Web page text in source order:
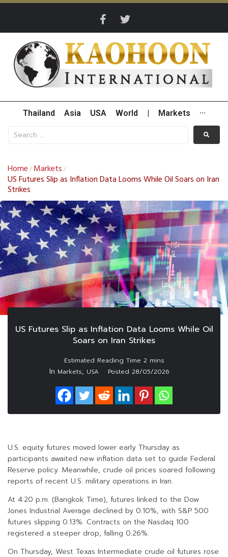
Thailand Asia USA World Markets ···
Home / Markets /
US Futures Slip as Inflation Data Looms While Oil Soars on Iran
Strikes
US Futures Slip as Inflation Data Looms While Oil
Soars on Iran Strikes
In Markets, USA Posted 28/05/2026
U.S. equity futures moved lower early Thursday as
participants awaited new inflation data set to guide Federal
Reserve policy. Meanwhile, crude oil prices soared following
reports of recent U.S. military operations in Iran.
At 4:20 p.m. (Bangkok Time), futures linked to the Dow
Jones Industrial Average declined by 0.10%, with S&P 500
futures slipping 0.13%. Contracts on the Nasdaq 100
registered a steeper drop, falling 0.26%.
On Thursday, West Texas Intermediate crude oil futures rose